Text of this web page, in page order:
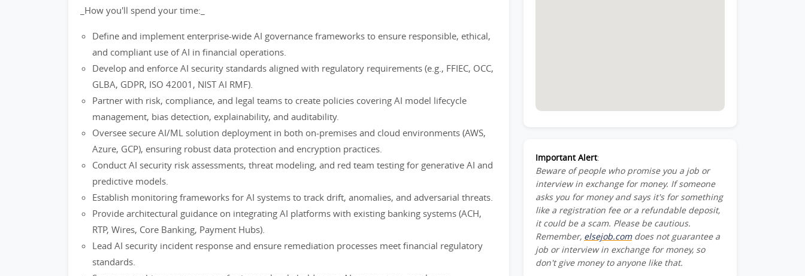
_How you'll spend your time:_
Define and implement enterprise-wide AI governance frameworks to ensure responsible, ethical,
and compliant use of AI in financial operations.
Develop and enforce AI security standards aligned with regulatory requirements (e.g., FFIEC, OCC,
GLBA, GDPR, ISO 42001, NIST AI RMF).
Partner with risk, compliance, and legal teams to create policies covering AI model lifecycle
management, bias detection, explainability, and auditability.
Oversee secure AI/ML solution deployment in both on-premises and cloud environments (AWS,
Azure, GCP), ensuring robust data protection and encryption practices.
Conduct AI security risk assessments, threat modeling, and red team testing for generative AI and
predictive models.
Establish monitoring frameworks for AI systems to track drift, anomalies, and adversarial threats.
Provide architectural guidance on integrating AI platforms with existing banking systems (ACH,
RTP, Wires, Core Banking, Payment Hubs).
Lead AI security incident response and ensure remediation processes meet financial regulatory
standards.
Important Alert:
Beware of people who promise you a job or
interview in exchange for money. If someone
asks you for money and says it's for something
like a registration fee or a refundable deposit,
it could be a scam. Please be cautious.
Remember, elsejob.comdoes not guarantee a
job or interview in exchange for money, so
don't give money to anyone like that.